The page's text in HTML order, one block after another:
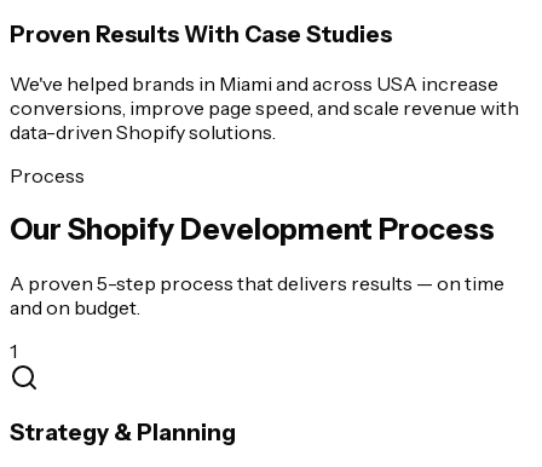
Proven Results With Case Studies
We've helped brands in Miami and across USA increase
conversions, improve page speed, and scale revenue with
data-driven Shopify solutions.
Process
Our Shopify Development Process
A proven 5-step process that delivers results — on time
and on budget.
1
Strategy & Planning